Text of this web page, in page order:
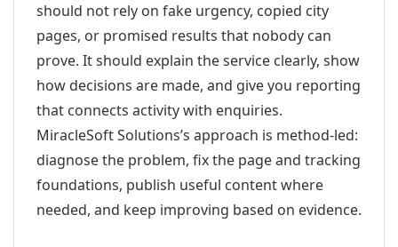
should not rely on fake urgency, copied city
pages, or promised results that nobody can
prove. It should explain the service clearly, show
how decisions are made, and give you reporting
that connects activity with enquiries.
MiracleSoft Solutions’s approach is method-led:
diagnose the problem, fix the page and tracking
foundations, publish useful content where
needed, and keep improving based on evidence.